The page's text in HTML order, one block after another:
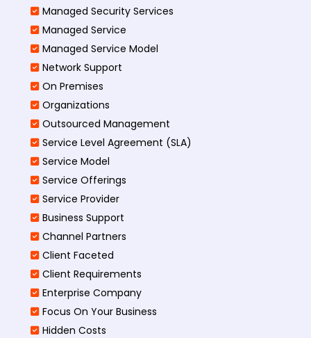
Managed Security Services
Managed Service
Managed Service Model
Network Support
On Premises
Organizations
Outsourced Management
Service Level Agreement (SLA)
Service Model
Service Offerings
Service Provider
Business Support
Channel Partners
Client Faceted
Client Requirements
Enterprise Company
Focus On Your Business
Hidden Costs